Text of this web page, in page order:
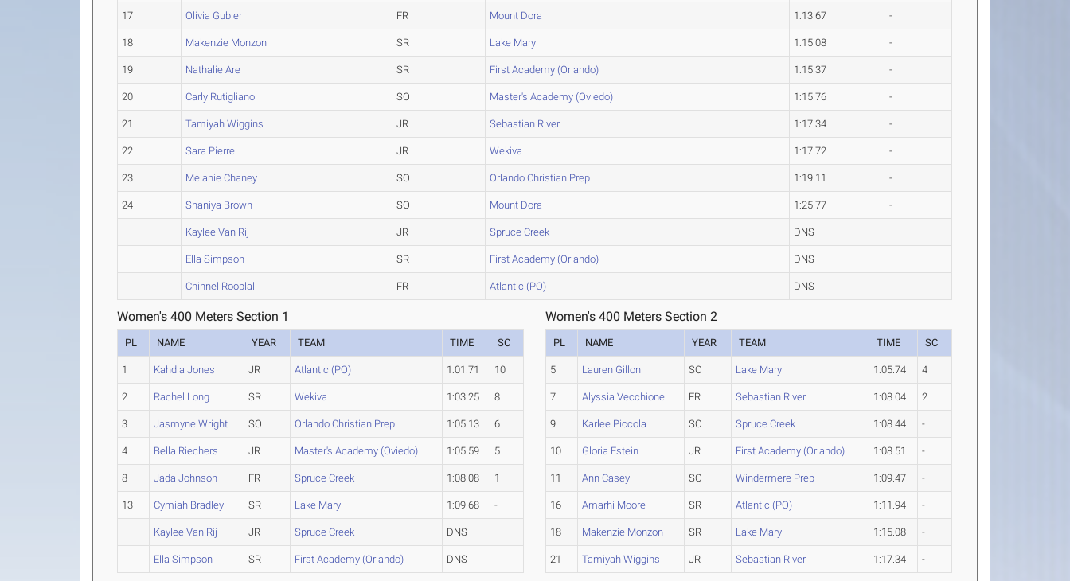
17 Olivia Gubler FR Mount Dora 1:13.67 -
18 Makenzie Monzon SR Lake Mary 1:15.08 -
19 Nathalie Are SR First Academy (Orlando) 1:15.37 -
20 Carly Rutigliano SO Master's Academy (Oviedo) 1:15.76 -
21 Tamiyah Wiggins JR Sebastian River 1:17.34 -
22 Sara Pierre JR Wekiva 1:17.72 -
23 Melanie Chaney SO Orlando Christian Prep 1:19.11 -
24 Shaniya Brown SO Mount Dora 1:25.77 -
Kaylee Van Rij JR Spruce Creek DNS
Ella Simpson SR First Academy (Orlando) DNS
Chinnel Rooplal FR Atlantic (PO) DNS
Women's 400 Meters Section 1
PL NAME YEAR TEAM TIME SC
1 Kahdia Jones JR Atlantic (PO) 1:01.71 10
2 Rachel Long SR Wekiva 1:03.25 8
3 Jasmyne Wright SO Orlando Christian Prep 1:05.13 6
4 Bella Riechers JR Master's Academy (Oviedo) 1:05.59 5
8 Jada Johnson FR Spruce Creek 1:08.08 1
13 Cymiah Bradley SR Lake Mary 1:09.68 -
Kaylee Van Rij JR Spruce Creek DNS
Ella Simpson SR First Academy (Orlando) DNS
Women's 400 Meters Section 2
PL NAME YEAR TEAM TIME SC
5 Lauren Gillon SO Lake Mary 1:05.74 4
7 Alyssia Vecchione FR Sebastian River 1:08.04 2
9 Karlee Piccola SO Spruce Creek 1:08.44 -
10 Gloria Estein JR First Academy (Orlando) 1:08.51 -
11 Ann Casey SO Windermere Prep 1:09.47 -
16 Amarhi Moore SR Atlantic (PO) 1:11.94 -
18 Makenzie Monzon SR Lake Mary 1:15.08 -
21 Tamiyah Wiggins JR Sebastian River 1:17.34 -